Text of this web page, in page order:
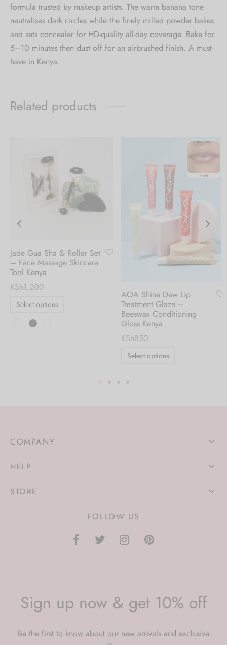
formula trusted by makeup artists. The warm banana tone
neutralises dark circles while the finely milled powder bakes
and sets concealer for HD-quality all-day coverage. Bake for
5–10 minutes then dust off for an airbrushed finish. A must-
have in Kenya.
Related products
Jade Gua Sha & Roller Set
– Face Massage Skincare
Tool Kenya
KSh1,200
Select options
AOA Shine Dew Lip
Treatment Glaze –
Beeswax Conditioning
Gloss Kenya
KSh850
Select options
COMPANY
HELP
STORE
FOLLOW US
Sign up now & get 10% off
Be the first to know about our new arrivals and exclusive